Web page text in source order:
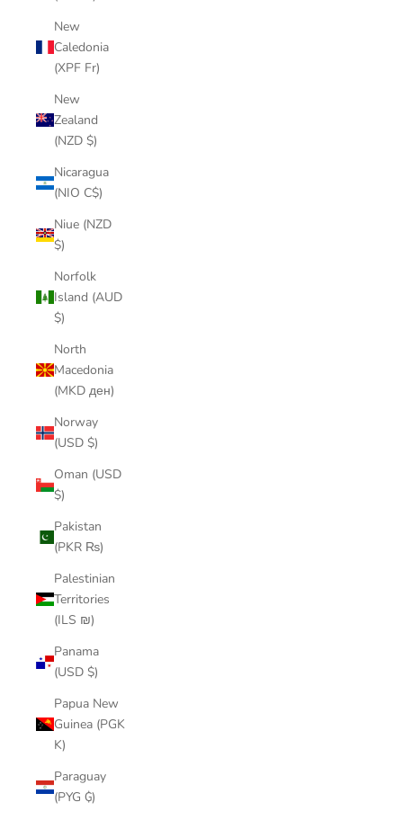
New
Caledonia
(XPF Fr)
New
Zealand
(NZD $)
Nicaragua
(NIO C$)
Niue (NZD
$)
Norfolk
Island (AUD
$)
North
Macedonia
(MKD ден)
Norway
(USD $)
Oman (USD
$)
Pakistan
(PKR ₨)
Palestinian
Territories
(ILS ₪)
Panama
(USD $)
Papua New
Guinea (PGK
K)
Paraguay
(PYG ₲)